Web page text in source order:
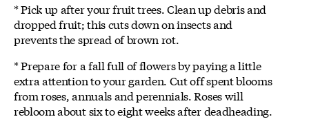
* Pick up after your fruit trees. Clean up debris and
dropped fruit; this cuts down on insects and
prevents the spread of brown rot.
* Prepare for a fall full of flowers by paying a little
extra attention to your garden. Cut off spent blooms
from roses, annuals and perennials. Roses will
rebloom about six to eight weeks after deadheading.